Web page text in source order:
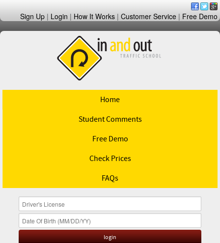
Sign Up | Login | How It Works | Customer Service | Free Demo
Home
Student Comments
Free Demo
Check Prices
FAQs